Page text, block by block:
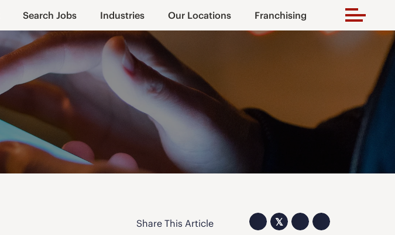
Search Jobs Industries Our Locations Franchising
Share This Article 𝕏